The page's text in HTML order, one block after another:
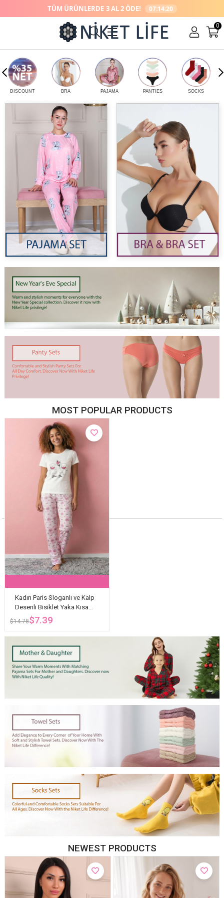
TÜM ÜRÜNLERDE 3 AL 2 ÖDE! 07:14:20
0
DİSCOUNT BRA PAJAMA PANTİES SOCKS
MOST POPULAR PRODUCTS
Kadın Paris Sloganlı ve Kalp
Desenli Bisiklet Yaka Kısa
Kollu Altı Uzun Penye Pijama
Takımı
$7.39
$14.78
NEWEST PRODUCTS